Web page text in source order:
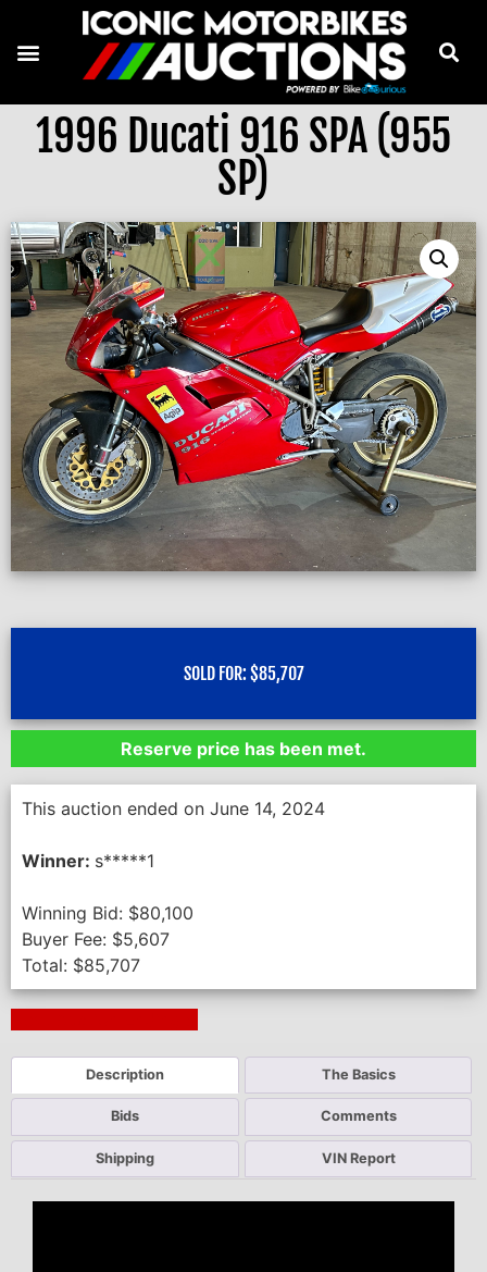
1996 Ducati 916 SPA (955
SP)
SOLD FOR: $85,707
Reserve price has been met.
This auction ended on June 14, 2024
Winner: s*****1
Winning Bid: $80,100
Buyer Fee: $5,607
Total: $85,707
Description The Basics
Bids Comments
Shipping VIN Report